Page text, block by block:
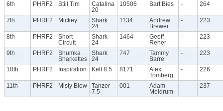
6th PHRF2 Still Tim
Catalina
20
10506 Bart Bies - 264
7th PHRF2 Mickey
Shark
24
1134
Andrew
Brewer
- 223
8th PHRF2
Short
Circuit
Shark
24
1464
Geoff
Reher
- 223
9th PHRF2
Shumka
Sharkettes
Shark
24
747
Tammy
Barre
- 223
10th PHRF2 Inspiration Kelt 8.5 8171
Alex
Tomberg
- 226
11th PHRF2 Misty Blew
Tanzer
7.5
001
Adam
Meldrum
- 237